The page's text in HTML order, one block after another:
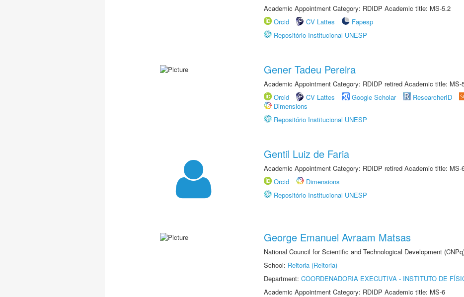
Academic Appointment Category: RDIDP Academic title: MS-5.2
Orcid
CV Lattes
Fapesp
Repositório Institucional UNESP
Gener Tadeu Pereira
Academic Appointment Category: RDIDP retired Academic title: MS-
Orcid
CV Lattes Google Scholar ResearcherID
Dimensions
Repositório Institucional UNESP
Gentil Luiz de Faria
Academic Appointment Category: RDIDP retired Academic title: MS-
Orcid
Dimensions
Repositório Institucional UNESP
George Emanuel Avraam Matsas
National Council for Scientific and Technological Development
School: Reitoria (Reitoria)
Department: COORDENADORIA EXECUTIVA - INSTITUTO DE
Academic Appointment Category: RDIDP Academic title: MS-6